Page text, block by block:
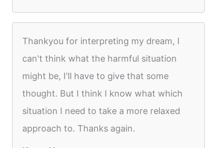
Thankyou for interpreting my dream, I
can't think what the harmful situation
might be, I'll have to give that some
thought. But I think I know what which
situation I need to take a more relaxed
approach to. Thanks again.